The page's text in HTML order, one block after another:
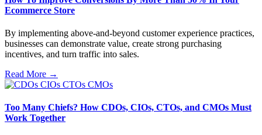
Ecommerce Store
By implementing above-and-beyond customer experience practices,
businesses can demonstrate value, create strong purchasing
incentives, and turn traffic into sales.
Read More →
Too Many Chiefs? How CDOs, CIOs, CTOs, and CMOs Must
Work Together